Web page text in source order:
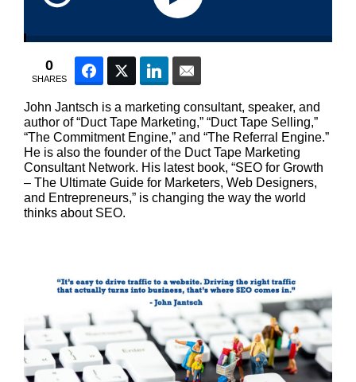
0
SHARES
FacebookTwitter LinkedIn
John Jantsch is a marketing consultant, speaker, and
author of “Duct Tape Marketing,” “Duct Tape Selling,”
“The Commitment Engine,” and “The Referral Engine.”
He is also the founder of the Duct Tape Marketing
Consultant Network. His latest book, “SEO for Growth
– The Ultimate Guide for Marketers, Web Designers,
and Entrepreneurs,” is changing the way the world
thinks about SEO.